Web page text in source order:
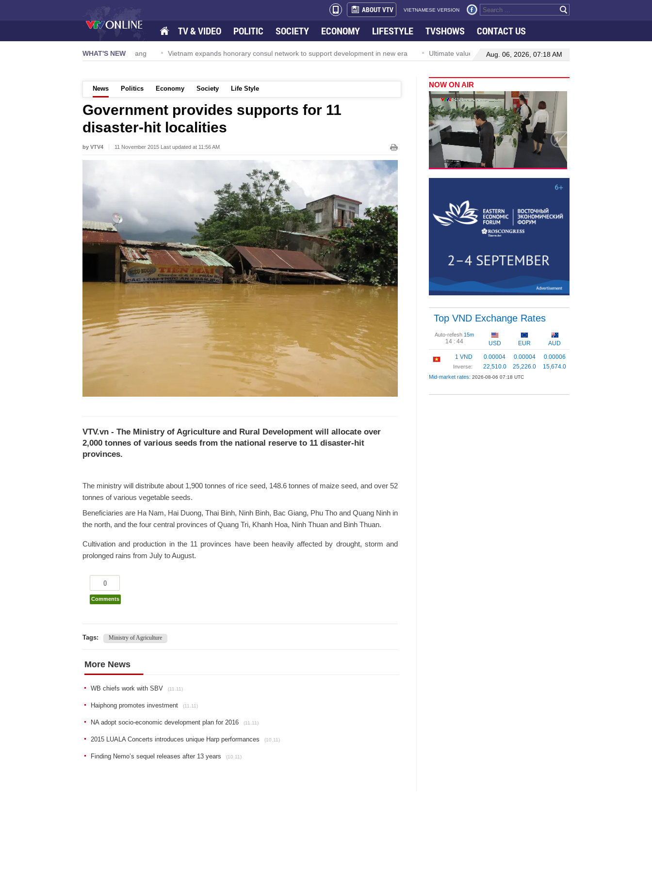
ABOUT VTV VIETNAMESE VERSION
TV & VIDEO POLITIC SOCIETY ECONOMY LIFESTYLE TVSHOWS CONTACT US
WHAT'S NEW
Navy Carrier Strike Group visits Da Nang Vietnam expands honorary consul network to support development in new era Ultimate value of oversight lies in delivering tangible change: top legislator
Aug. 06, 2026, 07:18 AM
News Politics Economy Society Life Style
Government provides supports for 11
disaster-hit localities
by VTV4 11 November 2015 Last updated at 11:56 AM
VTV.vn - The Ministry of Agriculture and Rural Development will allocate over
2,000 tonnes of various seeds from the national reserve to 11 disaster-hit
provinces.
The ministry will distribute about 1,900 tonnes of rice seed, 148.6 tonnes of maize seed, and over 52
tonnes of various vegetable seeds.
Beneficiaries are Ha Nam, Hai Duong, Thai Binh, Ninh Binh, Bac Giang, Phu Tho and Quang Ninh in
the north, and the four central provinces of Quang Tri, Khanh Hoa, Ninh Thuan and Binh Thuan.
Cultivation and production in the 11 provinces have been heavily affected by drought, storm and
prolonged rains from July to August.
0
Comments
Tags: Ministry of Agriculture
More News
WB chiefs work with SBV (11.11)
Haiphong promotes investment (11.11)
NA adopt socio-economic development plan for 2016 (11.11)
2015 LUALA Concerts introduces unique Harp performances (10.11)
Finding Nemo’s sequel releases after 13 years (10.11)
NOW ON AIR
Top VND Exchange Rates
Auto-refesh 15m
14 : 44 USD EUR
AUD
1 VND
Inverse:
0.00004
22,510.0
0.00004
25,226.0
0.00006
15,674.0
Mid-market rates: 2026-08-06 07:18 UTC